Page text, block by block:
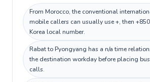
From Morocco, the conventional
mobile callers can usually use +, then
Korea local number.
Rabat to Pyongyang has a n/a time
the destination workday before placing
calls.